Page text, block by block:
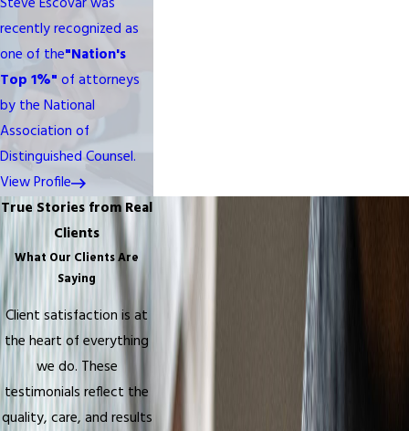
recently recognized as
one of the"Nation's
Top 1%" of attorneys
by the National
Association of
Distinguished Counsel.
View Profile
True Stories from Real
Clients
What Our Clients Are
Saying
Client satisfaction is at
the heart of everything
we do. These
testimonials reflect the
quality, care, and results